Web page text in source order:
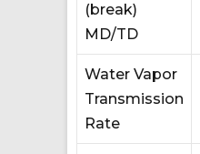
(break)
MD/TD
Water Vapor
Transmission
Rate